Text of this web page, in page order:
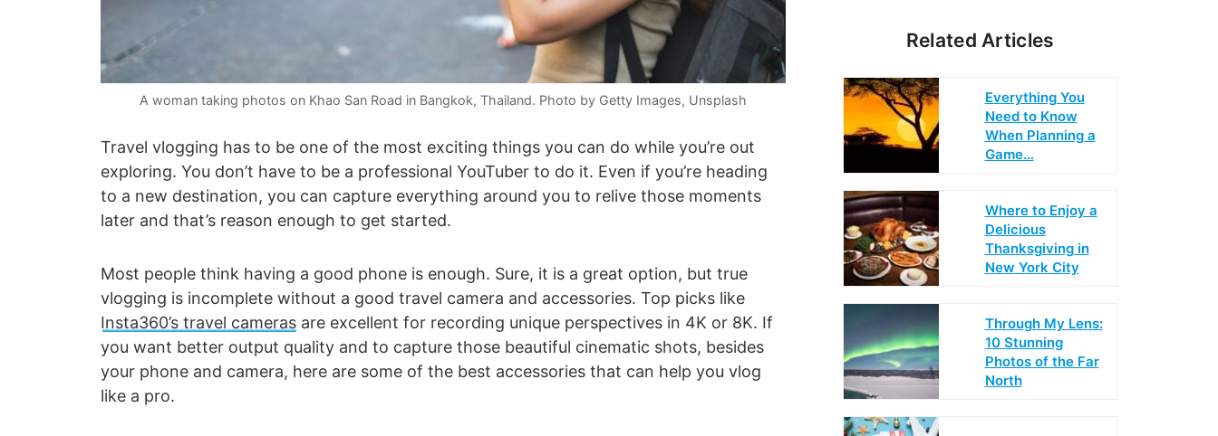
A woman taking photos on Khao San Road in Bangkok, Thailand. Photo by Getty Images, Unsplash
Travel vlogging has to be one of the most exciting things you can do while you’re out
exploring. You don’t have to be a professional YouTuber to do it. Even if you’re heading
to a new destination, you can capture everything around you to relive those moments
later and that’s reason enough to get started.
Most people think having a good phone is enough. Sure, it is a great option, but true
vlogging is incomplete without a good travel camera and accessories. Top picks like
Insta360’s travel cameras are excellent for recording unique perspectives in 4K or 8K. If
you want better output quality and to capture those beautiful cinematic shots, besides
your phone and camera, here are some of the best accessories that can help you vlog
like a pro.
Related Articles
Everything You
Need to Know
When Planning a
Game…
Where to Enjoy a
Delicious
Thanksgiving in
New York City
Through My Lens:
10 Stunning
Photos of the Far
North